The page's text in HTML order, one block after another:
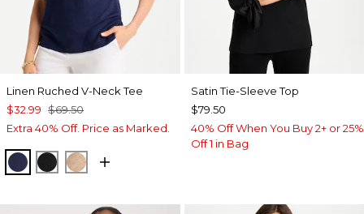
Linen Ruched V-Neck Tee
$32.99 $69.50
Extra 40% Off. Price as Marked.
PASSPORT BLUE
BLACKMOCHA MOUSSE
Satin Tie-Sleeve Top
$79.50
40% Off When You Buy 2+ or 25%
Off 1 in Bag